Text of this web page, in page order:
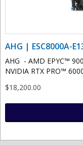
AHG | ESC8000A-
AHG - AMD EPYC™
NVIDIA RTX PRO™
$18,200.00